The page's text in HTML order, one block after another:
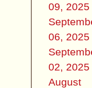
09, 2025
06, 2025
02, 2025
August